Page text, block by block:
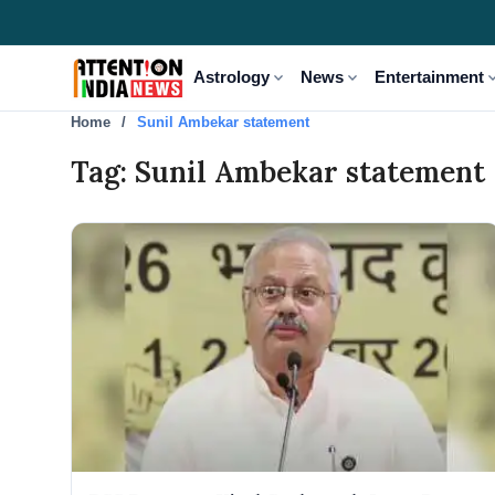
Astrology expand_more News expand_more Entertainment
Home Sunil Ambekar statement
Tag: Sunil Ambekar statement